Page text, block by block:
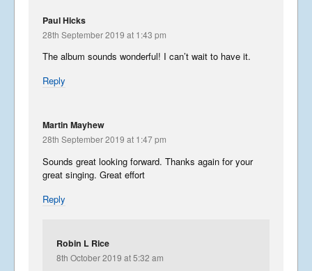
Paul Hicks
28th September 2019 at 1:43 pm
The album sounds wonderful! I can’t wait to have it.
Reply
Martin Mayhew
28th September 2019 at 1:47 pm
Sounds great looking forward. Thanks again for your
great singing. Great effort
Reply
Robin L Rice
8th October 2019 at 5:32 am